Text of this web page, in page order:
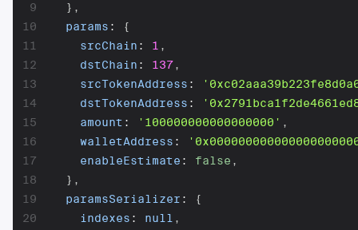
9
10
11
12
13
14
15
16
17
18
19
20
} ,
params :
{
srcChain : 1 ,
dstChain : 137,
srcTokenAddress :
dstTokenAddress :
amount : '100000000000000000' ,
walletAddress :
enableEstimate : false ,
} ,
paramsSerializer :
{
indexes : null ,